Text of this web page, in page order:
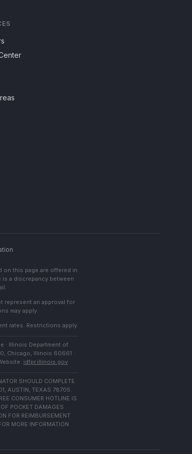
on this page are offered in
a discrepancy between
represent an approval for
may apply.
rates. Restrictions apply.
· Illinois Department of
Chicago, Illinois 60661 ·
idfpr.illinois.gov
SHOULD COMPLETE
AUSTIN, TEXAS 78705.
CONSUMER HOTLINE IS
POCKET DAMAGES
FOR REIMBURSEMENT
MORE INFORMATION